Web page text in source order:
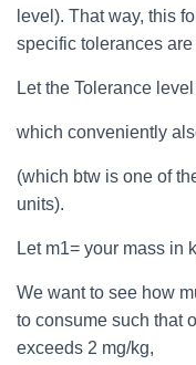
level). That way, this
specific tolerances
Let the Tolerance
which conveniently
(which btw is one of
units).
Let m1= your mass in
We want to see how
to consume such that
exceeds 2 mg/kg,